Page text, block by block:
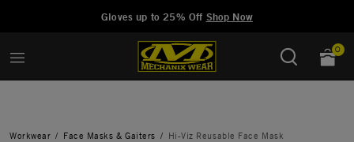
Gloves up to 25% Off Shop Now
0
Workwear Face Masks & Gaiters Hi-Viz Reusable Face Mask
Manage Wishlist